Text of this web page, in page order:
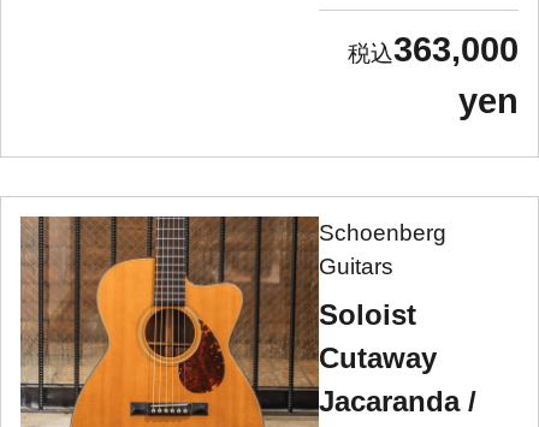
363,000
yen
Schoenberg
Guitars
Soloist
Cutaway
Jacaranda /